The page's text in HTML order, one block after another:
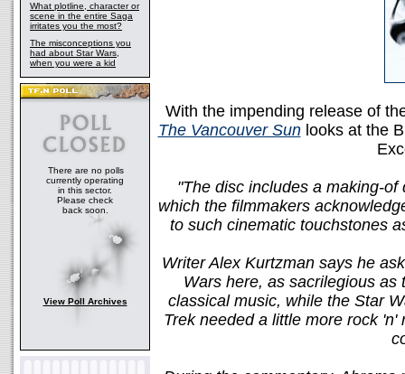
What plotline, character or
scene in the entire Saga
irritates you the most?
The misconceptions you
had about Star Wars,
when you were a kid
There are no polls
currently operating
in this sector.
Please check
back soon.
View Poll Archives
With the impending release of
The Vancouver Sunlooks at the
"The disc includes a making-
which the filmmakers
to such cinematic touchstones
Writer Alex Kurtzman says he
Wars here, as sacrilegious as
classical music, while the Star
Trek needed a little more rock